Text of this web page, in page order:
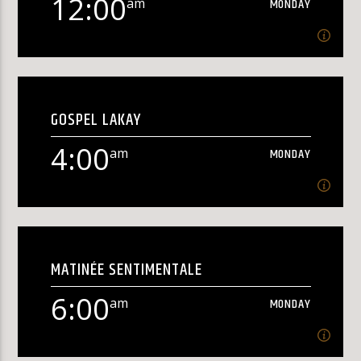
12:00am MONDAY
12:00am MONDAY
[...]
Learn more
GOSPEL LAKAY
4:00am MONDAY
4:00am MONDAY
Gospel Lakay[...]
Learn more
MATINÉE SENTIMENTALE
6:00am MONDAY